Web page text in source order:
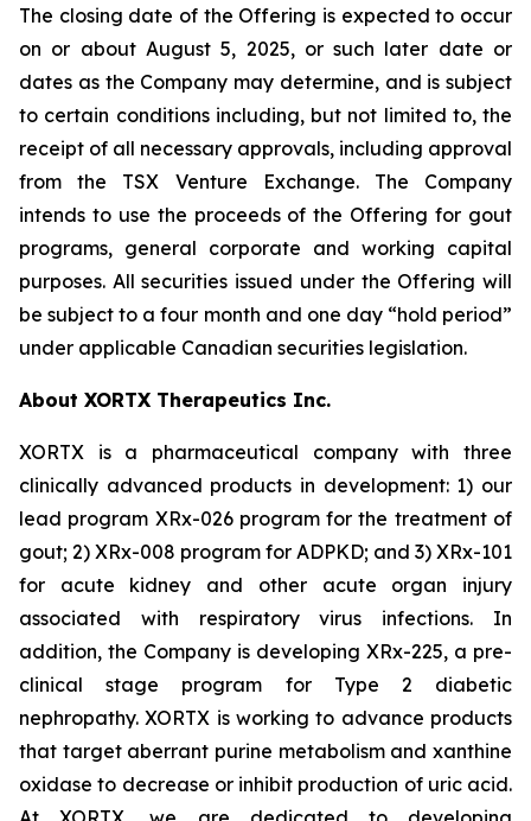
The closing date of the Offering is expected to occur
on or about August 5, 2025, or such later date or
dates as the Company may determine, and is subject
to certain conditions including, but not limited to, the
receipt of all necessary approvals, including approval
from the TSX Venture Exchange. The Company
intends to use the proceeds of the Offering for gout
programs, general corporate and working capital
purposes. All securities issued under the Offering will
be subject to a four month and one day “hold period”
under applicable Canadian securities legislation.
About XORTX Therapeutics Inc.
XORTX is a pharmaceutical company with three
clinically advanced products in development: 1) our
lead program XRx-026 program for the treatment of
gout; 2) XRx-008 program for ADPKD; and 3) XRx-101
for acute kidney and other acute organ injury
associated with respiratory virus infections. In
addition, the Company is developing XRx-225, a pre-
clinical stage program for Type 2 diabetic
nephropathy. XORTX is working to advance products
that target aberrant purine metabolism and xanthine
oxidase to decrease or inhibit production of uric acid.